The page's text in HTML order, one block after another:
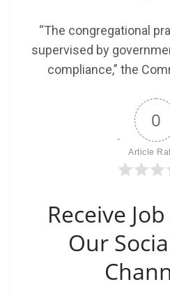
“The congregational
supervised by
compliance,” the
0
Article
Receive
Our